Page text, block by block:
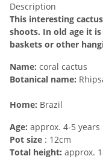
Description
This interesting
shoots. In old age it
baskets or other
Name: coral cactus
Botanical name:
Home: Brazil
Age: approx. 4-5 years
Pot size : 12cm
Total height: approx.